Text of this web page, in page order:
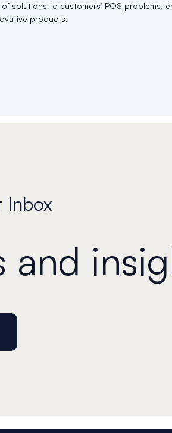
solutions to customers’ POS problems,
products.
Inbox
and